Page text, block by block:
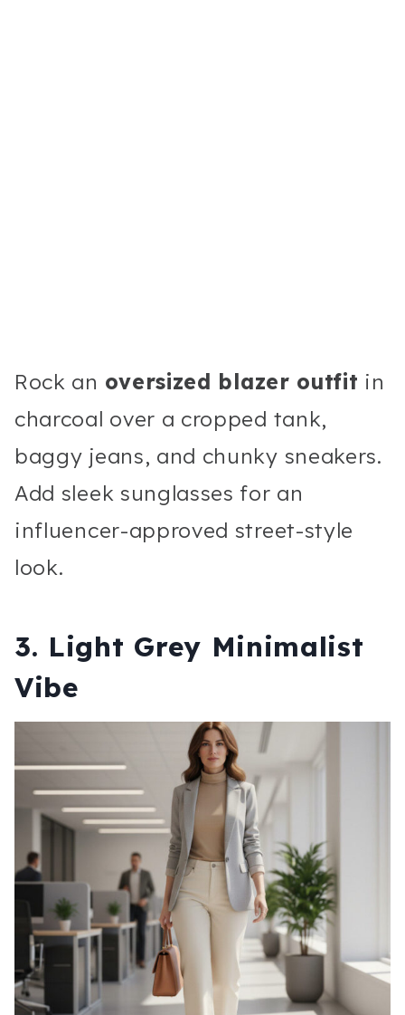
Rock an oversized blazer outfit in
charcoal over a cropped tank,
baggy jeans, and chunky sneakers.
Add sleek sunglasses for an
influencer-approved street-style
look.
3. Light Grey Minimalist
Vibe